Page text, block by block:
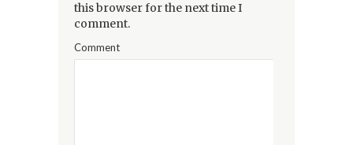
this browser for the next time I
comment.
Comment